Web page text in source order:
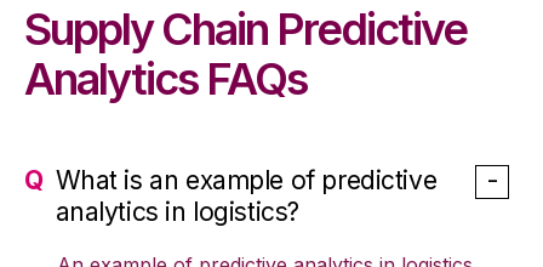
Supply Chain Predictive
Analytics FAQs
What is an example of predictive
analytics in logistics?